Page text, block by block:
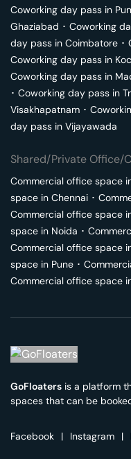
Coworking day pass in
Ghaziabad ･ Coworking
day pass in Coimbatore ･
Coworking day pass in
Coworking day pass in
･ Coworking day pass in
Visakhapatnam ･
day pass in Vijayawada
Shared/Private Office/
Commercial office space
space in Chennai ･
Commercial office space
space in Noida ･
Commercial office space
space in Pune ･
Commercial office space
GoFloaters is a platform
spaces that can be
Facebook | Instagram |